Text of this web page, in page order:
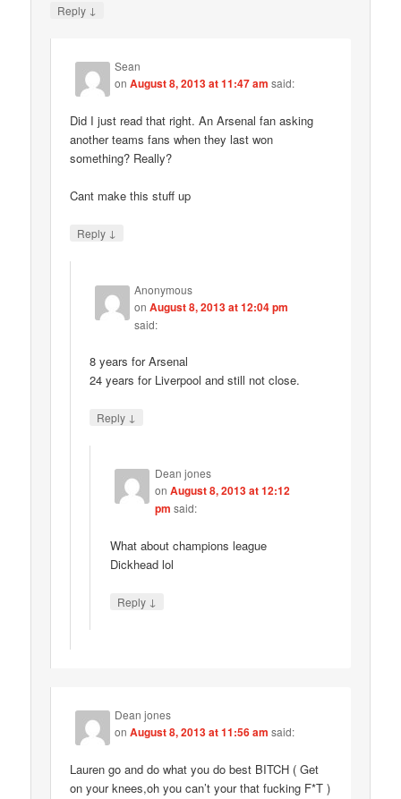
Reply ↓
Sean
onAugust 8, 2013 at 11:47 am said:
Did I just read that right. An Arsenal fan asking
another teams fans when they last won
something? Really?
Cant make this stuff up
Reply ↓
Anonymous
onAugust 8, 2013 at 12:04 pm
said:
8 years for Arsenal
24 years for Liverpool and still not close.
Reply ↓
Dean jones
on August 8, 2013 at 12:12
pm said:
What about champions league
Dickhead lol
Reply ↓
Dean jones
onAugust 8, 2013 at 11:56 am said:
Lauren go and do what you do best BITCH ( Get
on your knees,oh you can’t your that fucking F*T )